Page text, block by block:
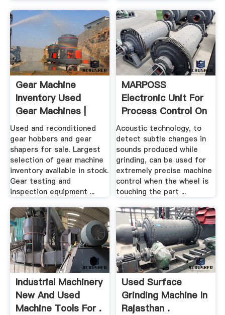
Gear Machine
Inventory Used
Gear Machines |
CNC .
Used and reconditioned
gear hobbers and gear
shapers for sale. Largest
selection of gear machine
inventory available in stock.
Gear testing and
inspection equipment ...
MARPOSS
Electronic Unit For
Process Control On
Machine .
Acoustic technology, to
detect subtle changes in
sounds produced while
grinding, can be used for
extremely precise machine
control when the wheel is
touching the part ...
Industrial Machinery
New And Used
Machine Tools For .
Used Surface
Grinding Machine In
Rajasthan .